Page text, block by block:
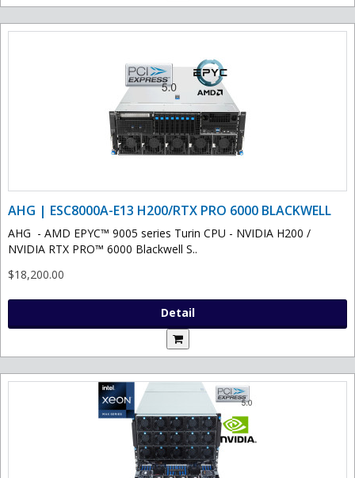
AHG | ESC8000A-E13 H200/RTX PRO 6000 BLACKWELL
AHG - AMD EPYC™ 9005 series Turin CPU - NVIDIA H200 /
NVIDIA RTX PRO™ 6000 Blackwell S..
$18,200.00
Detail